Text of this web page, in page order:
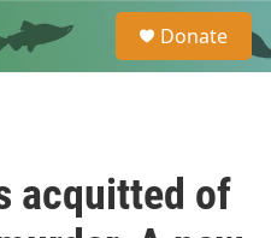
e
a
Donate
acquitted of